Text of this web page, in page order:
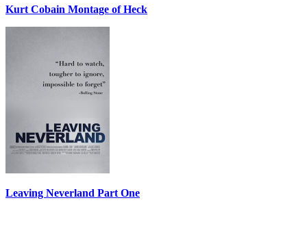
Kurt Cobain Montage of Heck
Leaving Neverland Part One